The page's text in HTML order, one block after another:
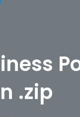
.zip